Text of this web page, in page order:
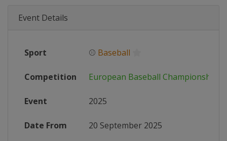
Event Details
Sport ⚾ Baseball
Competition European Baseball Championship
Event 2025
Date From 20 September 2025